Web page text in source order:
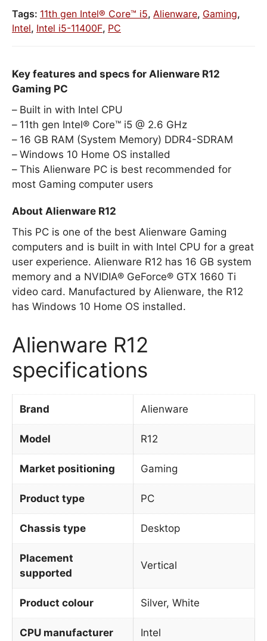
Tags: 11th gen Intel® Core™ i5, Alienware, Gaming,
Intel, Intel i5-11400F, PC
Key features and specs for Alienware R12
Gaming PC
Built in with Intel CPU
11th gen Intel® Core™ i5 @ 2.6 GHz
16 GB RAM (System Memory) DDR4-SDRAM
Windows 10 Home OS installed
This Alienware PC is best recommended for
most Gaming computer users
About Alienware R12
This PC is one of the best Alienware Gaming
computers and is built in with Intel CPU for a great
user experience. Alienware R12 has 16 GB system
memory and a NVIDIA® GeForce® GTX 1660 Ti
video card. Manufactured by Alienware, the R12
has Windows 10 Home OS installed.
Alienware R12
specifications
Brand Alienware
Model R12
Market positioning Gaming
Product type PC
Chassis type Desktop
Placement
supported
Vertical
Product colour Silver, White
CPU manufacturer Intel